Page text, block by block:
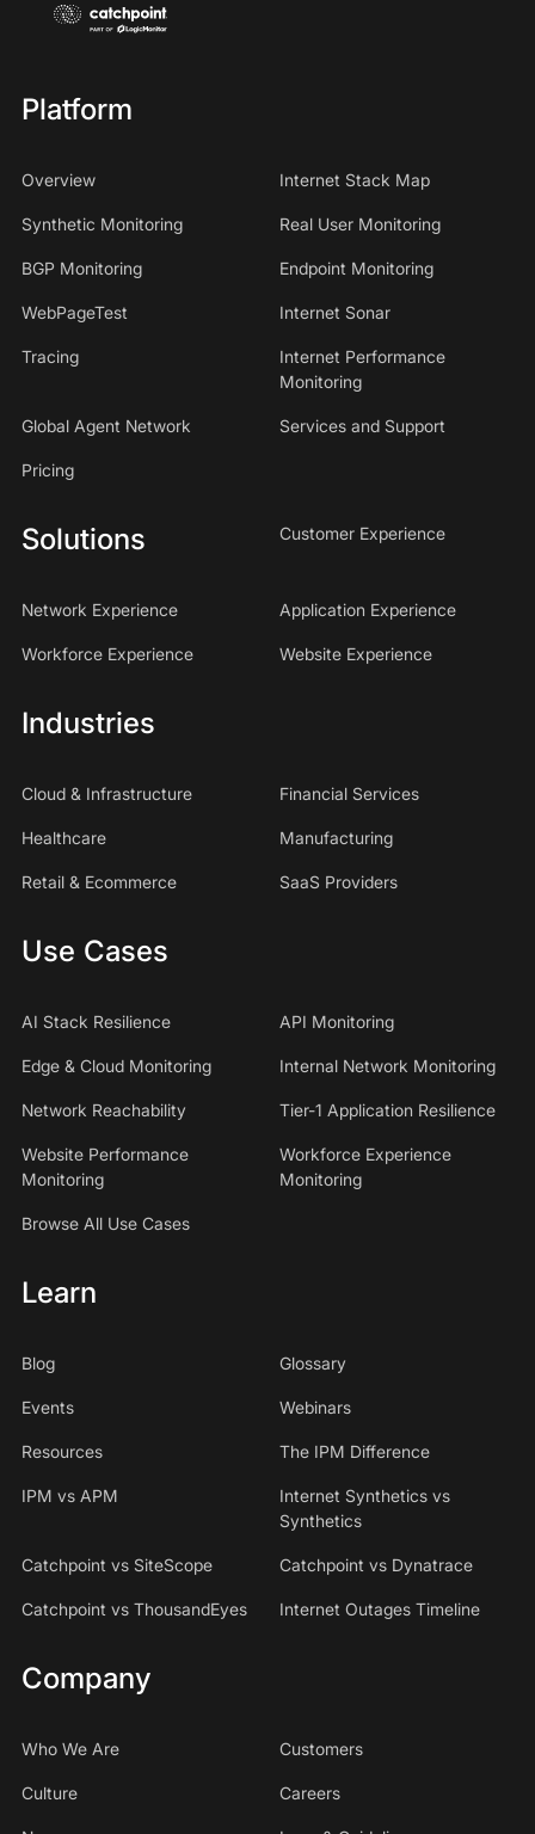
Platform
Overview Internet Stack Map
Synthetic Monitoring Real User Monitoring
BGP Monitoring Endpoint Monitoring
WebPageTest Internet Sonar
Tracing
Internet Performance
Monitoring
Global Agent Network Services and Support
Pricing
Solutions Customer Experience
Network Experience Application Experience
Workforce Experience Website Experience
Industries
Cloud & Infrastructure Financial Services
Healthcare Manufacturing
Retail & Ecommerce SaaS Providers
Use Cases
AI Stack Resilience API Monitoring
Edge & Cloud Monitoring Internal Network Monitoring
Network Reachability Tier-1 Application Resilience
Website Performance
Monitoring
Workforce Experience
Monitoring
Browse All Use Cases
Learn
Blog Glossary
Events Webinars
Resources The IPM Difference
IPM vs APM
Internet Synthetics vs
Synthetics
Catchpoint vs SiteScope Catchpoint vs Dynatrace
Catchpoint vs ThousandEyes Internet Outages Timeline
Company
Who We Are Customers
Culture Careers